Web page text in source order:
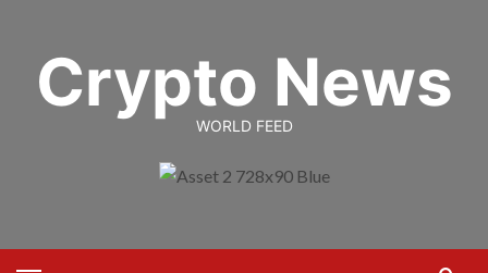
contentCrypto News
WORLD FEED